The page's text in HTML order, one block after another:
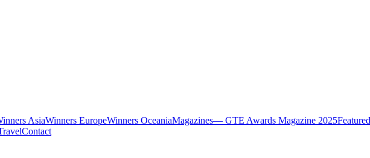
AsiaWinners EuropeWinners OceaniaMagazines— GTE Awards Magazine 2025
Contact